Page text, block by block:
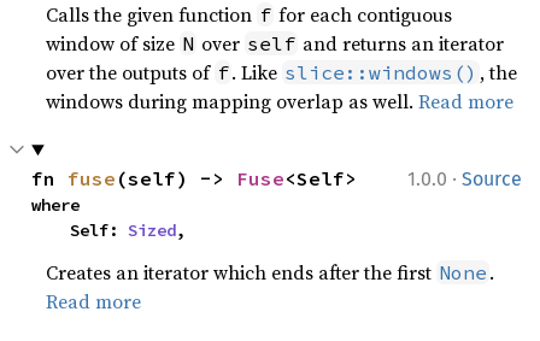
Calls the given function f for each contiguous
window of size N over self and returns an iterator
over the outputs of f. Like slice::windows() , the
windows during mapping overlap as well.Read more
1.0.0 · Source
fn fuse (self) -> Fuse<Self>
where
    Self:
Sized,
Creates an iterator which ends after the first None .
Read more